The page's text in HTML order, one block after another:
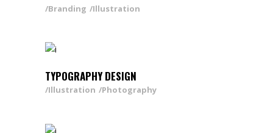
Branding Illustration
TYPOGRAPHY DESIGN
Illustration Photography